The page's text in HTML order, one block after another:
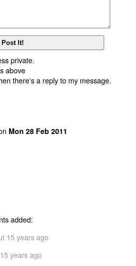
private.
above
there's a reply to my message.
Mon 28 Feb 2011
added:
15 years ago
years ago